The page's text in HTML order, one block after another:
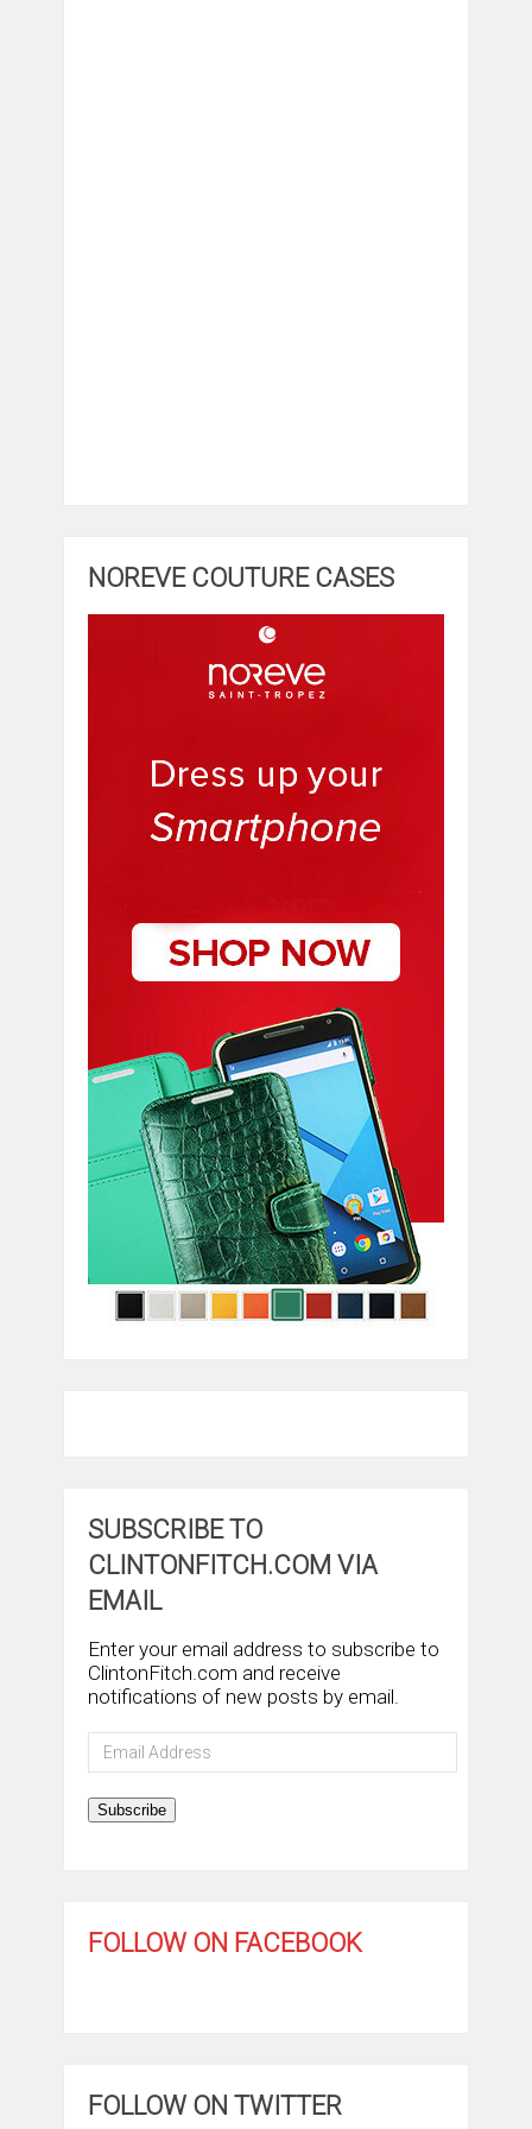
NOREVE COUTURE CASES
SUBSCRIBE TO
CLINTONFITCH.COM VIA
EMAIL
Enter your email address to subscribe to
ClintonFitch.com and receive
notifications of new posts by email.
Email
Address
Subscribe
FOLLOW ON FACEBOOK
FOLLOW ON TWITTER